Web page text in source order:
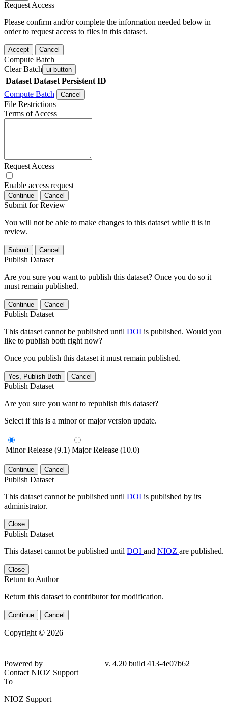
Request Access
Please confirm and/or complete the information needed below in
order to request access to files in this dataset.
Accept Cancel
Compute Batch
Clear Batch ui-button
Dataset Dataset Persistent ID
Compute Batch
Cancel
File Restrictions
Terms of Access
Request Access
Enable access request
Continue Cancel
Submit for Review
You will not be able to make changes to this dataset while it is in
review.
Submit Cancel
Publish Dataset
Are you sure you want to publish this dataset? Once you do so it
must remain published.
Continue Cancel
Publish Dataset
This dataset cannot be published until DOI is published. Would you
like to publish both right now?
Once you publish this dataset it must remain published.
Yes, Publish Both Cancel
Publish Dataset
Are you sure you want to republish this dataset?
Select if this is a minor or major version update.
Minor Release (9.1) Major Release (10.0)
Continue Cancel
Publish Dataset
This dataset cannot be published until DOI is published by its
administrator.
Close
Publish Dataset
This dataset cannot be published until DOI and NIOZ are published.
Close
Return to Author
Return this dataset to contributor for modification.
Continue Cancel
Copyright © 2026
4e07b62
Contact NIOZ Support
To
NIOZ Support